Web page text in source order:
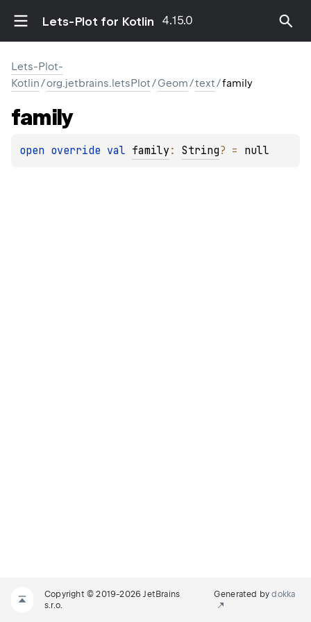
Lets-Plot for Kotlin 4.15.0
Lets-Plot-
Kotlin/org.jetbrains.letsPlot/Geom/text/family
family
open override val family : String? = null
Copyright © 2019-2026 JetBrains
s.r.o.
Generated bydokka